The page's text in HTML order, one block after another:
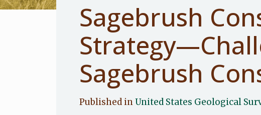
Sagebrush
Sagebrush
Published inUnited States Geological